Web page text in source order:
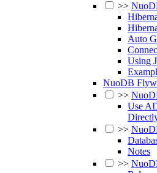
>>
Auto
Using
NuoDB
>>
Use
>>
Notes
>>